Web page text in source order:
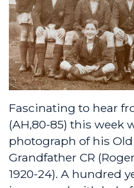
Fascinating to hear
(AH,80-85) this week
photograph of his
Grandfather CR
1920-24). A hundred